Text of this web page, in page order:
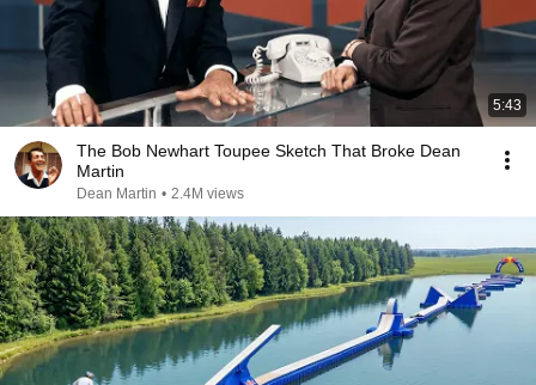
5:43
The Bob Newhart Toupee Sketch That Broke Dean
Martin
Dean Martin • 2.4M views